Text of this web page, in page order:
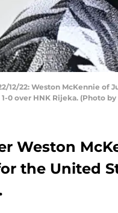
12/22: Weston
1-0 over HNK Rijeka. (Photo
Weston
the United